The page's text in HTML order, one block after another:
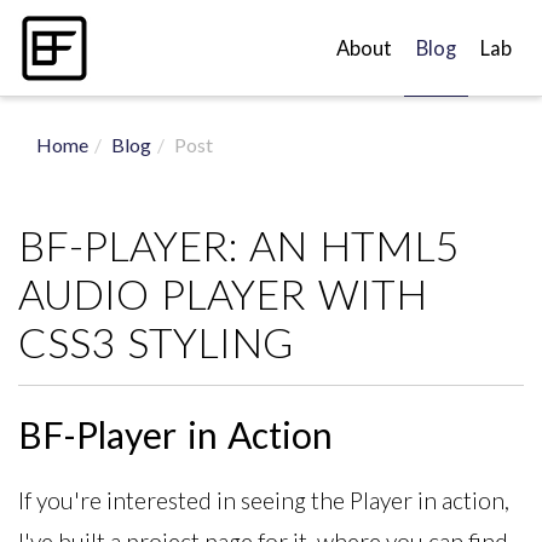
About Blog Lab
Home Blog Post
BF-PLAYER: AN HTML5
AUDIO PLAYER WITH
CSS3 STYLING
BF-Player in Action
If you're interested in seeing the Player in action,